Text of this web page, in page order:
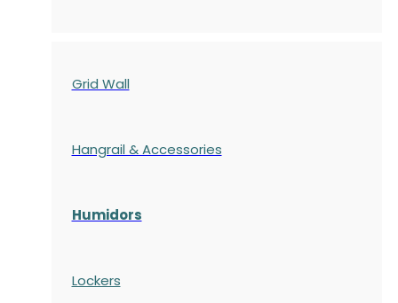
Grid Wall
Hangrail & Accessories
Humidors
Lockers